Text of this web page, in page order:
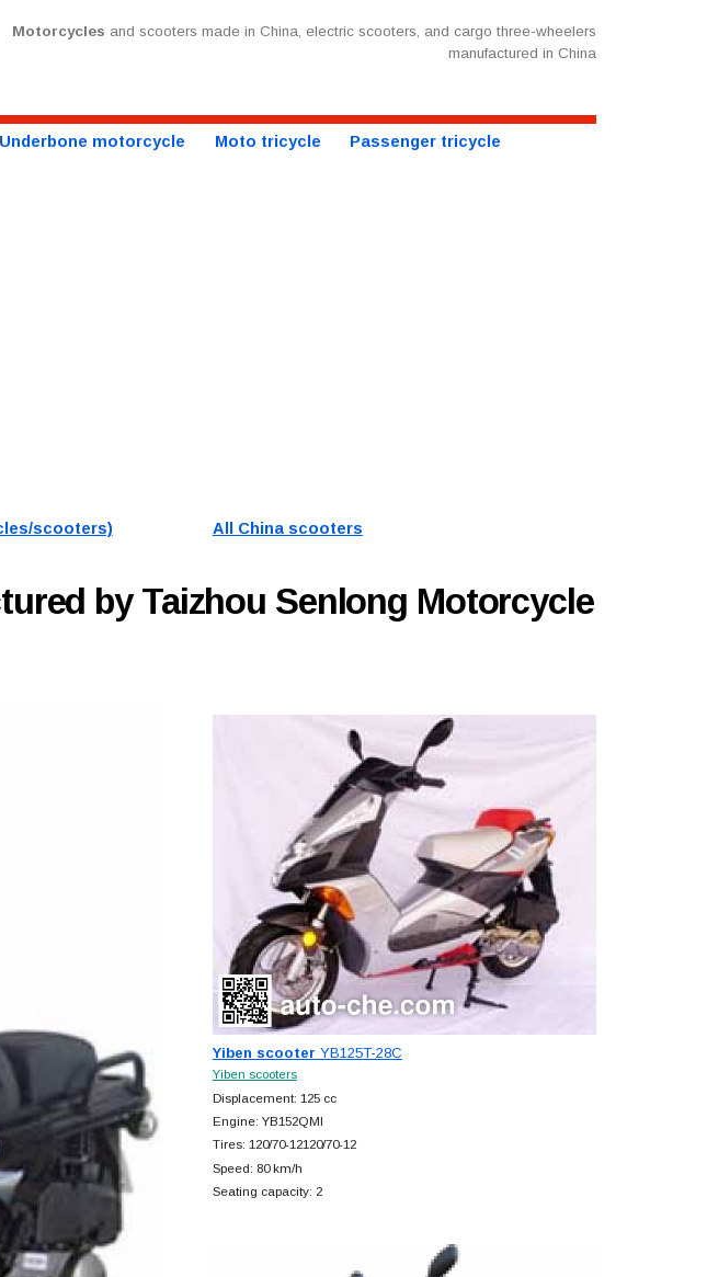
Motorcycles and scooters made in China, electric scooters, and cargo three-wheelers
manufactured in China
Underbone motorcycle Moto tricycle Passenger tricycle
scooters) All China scooters
by Taizhou Senlong Motorcycle
Yiben scooter YB125T-28C
Yiben scooters
Displacement: 125 cc
Engine: YB152QMI
Tires: 120/70-12120/70-12
Speed: 80 km/h
Seating capacity: 2